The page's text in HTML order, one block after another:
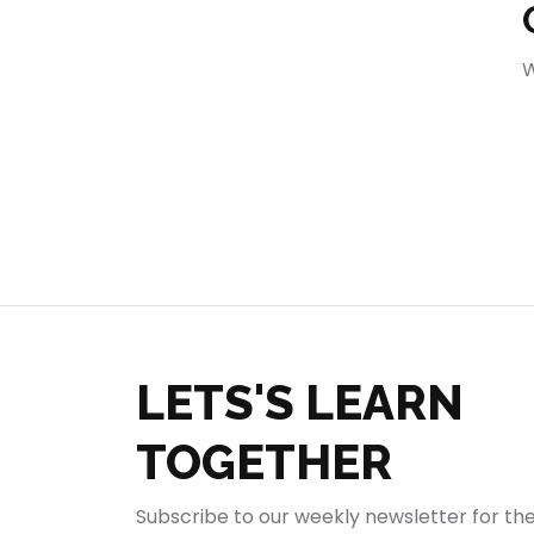
LETS'S LEARN
TOGETHER
Subscribe to our weekly newsletter for